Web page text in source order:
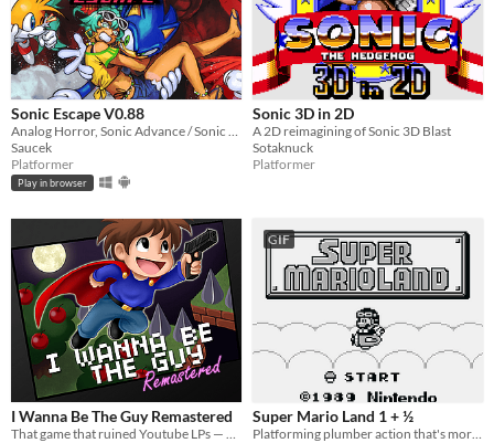
Sonic Escape V0.88
Analog Horror, Sonic Advance / Sonic Rush Inspired Roguelike
Saucek
Platformer
Play in browser
Sonic 3D in 2D
A 2D reimagining of Sonic 3D Blast
Sotaknuck
Platformer
I Wanna Be The Guy Remastered
GIF
Super Mario Land 1 + ½